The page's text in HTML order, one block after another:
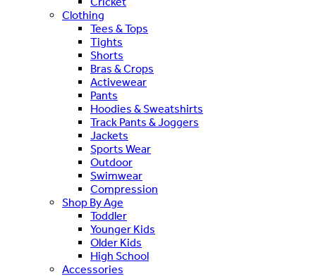
Clothing
Tees & Tops
Tights
Shorts
Bras & Crops
Activewear
Pants
Hoodies & Sweatshirts
Track Pants & Joggers
Jackets
Sports Wear
Outdoor
Swimwear
Compression
Shop By Age
Toddler
Younger Kids
Older Kids
High School
Accessories